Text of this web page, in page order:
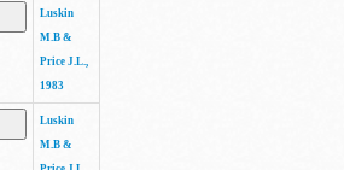
Luskin
M.B &
Price J.L.,
1983
Luskin
M.B &